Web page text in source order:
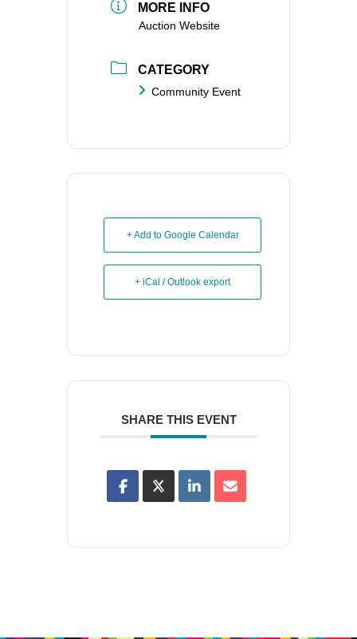
MORE INFO
Auction Website
CATEGORY
Community Event
+ Add to Google Calendar
+ iCal / Outlook export
SHARE THIS EVENT